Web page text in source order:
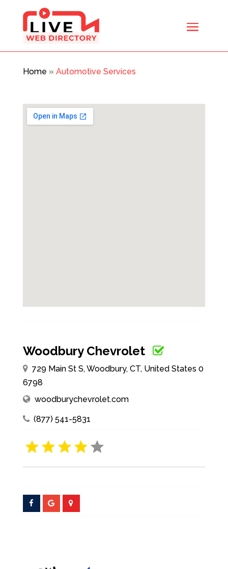
Home » Automotive Services
Woodbury Chevrolet
729 Main St S, Woodbury, CT, United States 0
6798
woodburychevrolet.com
(877) 541-5831